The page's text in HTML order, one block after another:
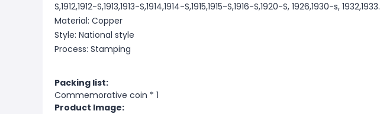
S,1912,1912-S,1913,1913-S,1914,1914-S,1915,1915-S,1916-S,1920-S, 1926,1930-s, 1932,1933.
Material: Copper
Style: National style
Process: Stamping
Packing list:
Commemorative coin * 1
Product Image: